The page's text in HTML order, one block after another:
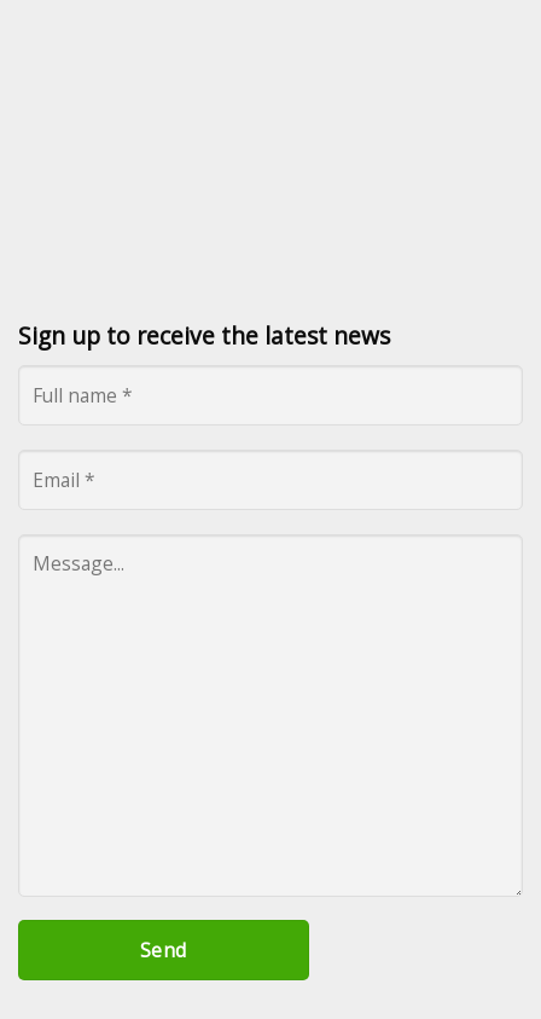
Sign up to receive the latest news